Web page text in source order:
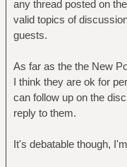
any thread posted on
valid topics of
guests.
As far as the the New
I think they are ok for
can follow up on the
reply to them.
It's debatable though,